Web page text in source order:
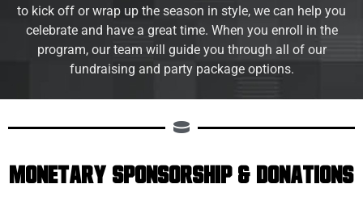
to kick off or wrap up the season in style, we can help you
celebrate and have a great time. When you enroll in the
program, our team will guide you through all of our
fundraising and party package options.
Monetary Sponsorship & Donations